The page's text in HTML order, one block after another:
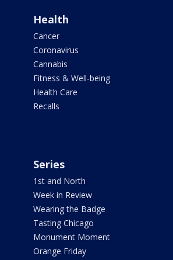
Health
Cancer
Coronavirus
Cannabis
Fitness & Well-being
Health Care
Recalls
Series
1st and North
Week in Review
Wearing the Badge
Tasting Chicago
Monument Moment
Orange Friday